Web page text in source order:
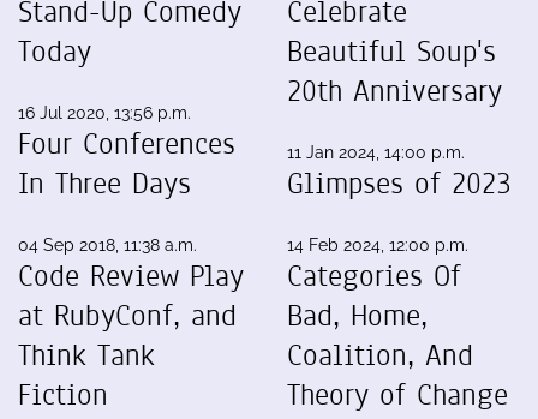
Stand-Up Comedy
Today
16 Jul 2020, 13:56 p.m.
Four Conferences
In Three Days
04 Sep 2018, 11:38 a.m.
Code Review Play
at RubyConf, and
Think Tank
Fiction
Celebrate
Beautiful Soup's
20th Anniversary
11 Jan 2024, 14:00 p.m.
Glimpses of 2023
14 Feb 2024, 12:00 p.m.
Categories Of
Bad, Home,
Coalition, And
Theory of Change